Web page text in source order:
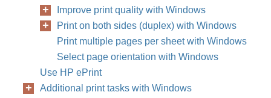
Improve print quality with Windows
Print on both sides (duplex) with Windows
Print multiple pages per sheet with Windows
Select page orientation with Windows
Use HP ePrint
Additional print tasks with Windows